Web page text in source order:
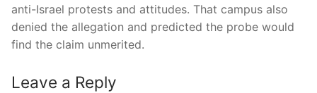
anti-Israel protests and attitudes. That campus also
denied the allegation and predicted the probe would
find the claim unmerited.
Leave a Reply